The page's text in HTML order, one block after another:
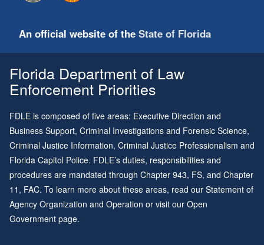
An official website of the State of Florida
Florida Department of Law
Enforcement Priorities
FDLE is composed of five areas: Executive Direction and
Business Support, Criminal Investigations and Forensic Science,
Criminal Justice Information, Criminal Justice Professionalism and
Florida Capitol Police. FDLE’s duties, responsibilities and
procedures are mandated through Chapter 943, FS, and Chapter
11 , FAC. To learn more about these areas, read our Statement of
Agency Organization and Operation or visit our Open
Government page.